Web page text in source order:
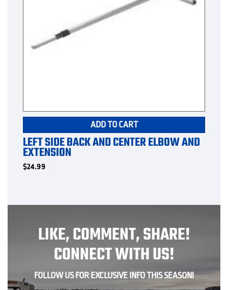
ADD TO CART
LEFT SIDE BACK AND CENTER ELBOW AND
EXTENSION
$24.99
LIKE, COMMENT, SHARE!
CONNECT WITH US!
FOLLOW US FOR EXCLUSIVE INFO THIS SEASON!